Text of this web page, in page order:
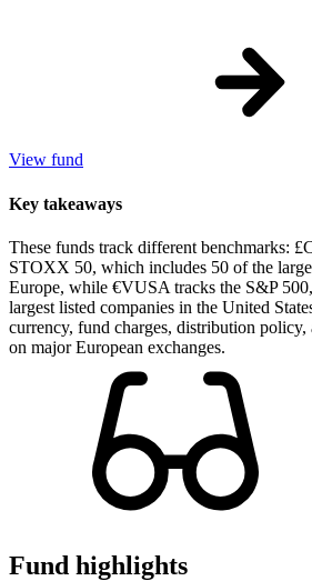
View fund
Key takeaways
These funds track different benchmarks:
STOXX 50, which includes 50 of the
Europe, while €VUSA tracks the S&P
largest listed companies in the United
currency, fund charges, distribution
on major European exchanges.
Fund highlights